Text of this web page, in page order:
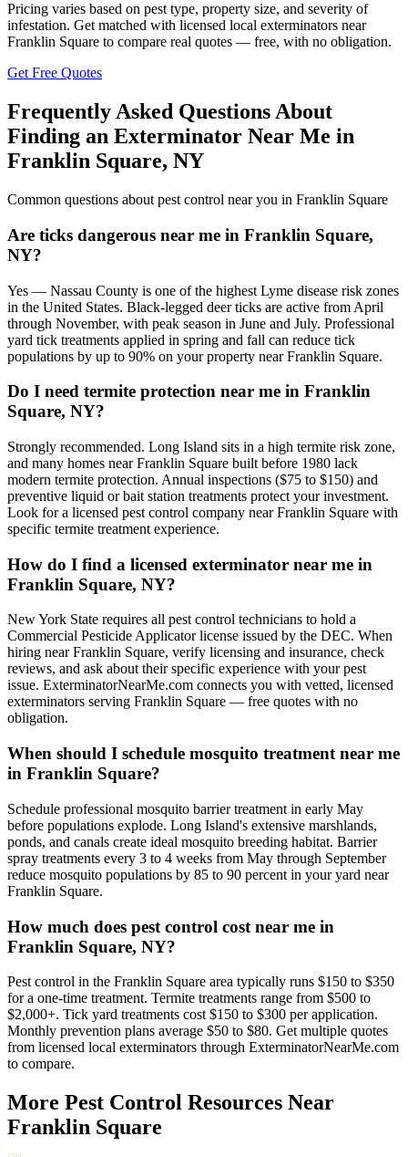
Pricing varies based on pest type, property size, and severity of
infestation. Get matched with licensed local exterminators near
Franklin Square to compare real quotes — free, with no obligation.
Get Free Quotes
Frequently Asked Questions About
Finding an Exterminator Near Me in
Franklin Square, NY
Common questions about pest control near you in Franklin Square
Are ticks dangerous near me in Franklin Square,
NY?
Yes — Nassau County is one of the highest Lyme disease risk zones
in the United States. Black-legged deer ticks are active from April
through November, with peak season in June and July. Professional
yard tick treatments applied in spring and fall can reduce tick
populations by up to 90% on your property near Franklin Square.
Do I need termite protection near me in Franklin
Square, NY?
Strongly recommended. Long Island sits in a high termite risk zone,
and many homes near Franklin Square built before 1980 lack
modern termite protection. Annual inspections ($75 to $150) and
preventive liquid or bait station treatments protect your investment.
Look for a licensed pest control company near Franklin Square with
specific termite treatment experience.
How do I find a licensed exterminator near me in
Franklin Square, NY?
New York State requires all pest control technicians to hold a
Commercial Pesticide Applicator license issued by the DEC. When
hiring near Franklin Square, verify licensing and insurance, check
reviews, and ask about their specific experience with your pest
issue. ExterminatorNearMe.com connects you with vetted, licensed
exterminators serving Franklin Square — free quotes with no
obligation.
When should I schedule mosquito treatment near me
in Franklin Square?
Schedule professional mosquito barrier treatment in early May
before populations explode. Long Island's extensive marshlands,
ponds, and canals create ideal mosquito breeding habitat. Barrier
spray treatments every 3 to 4 weeks from May through September
reduce mosquito populations by 85 to 90 percent in your yard near
Franklin Square.
How much does pest control cost near me in
Franklin Square, NY?
Pest control in the Franklin Square area typically runs $150 to $350
for a one-time treatment. Termite treatments range from $500 to
$2,000+. Tick yard treatments cost $150 to $300 per application.
Monthly prevention plans average $50 to $80. Get multiple quotes
from licensed local exterminators through ExterminatorNearMe.com
to compare.
More Pest Control Resources Near
Franklin Square